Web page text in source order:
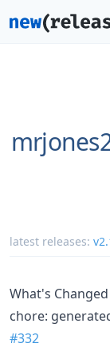
latest releases:
What's Changed
chore:
#332